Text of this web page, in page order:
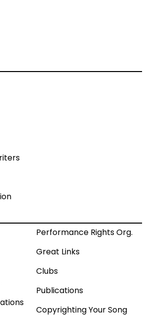
Performance Rights Org.
Great Links
Clubs
Publications
Copyrighting Your Song